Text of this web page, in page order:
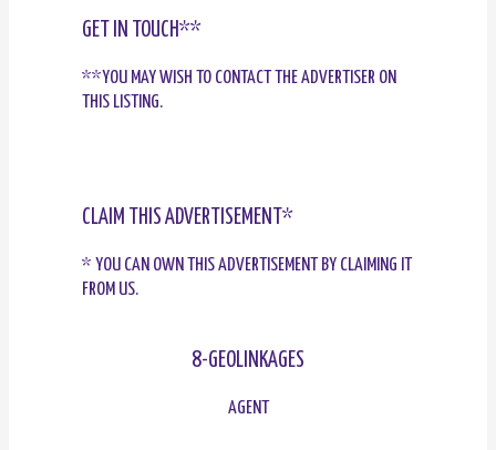
GET IN TOUCH**
**YOU MAY WISH TO CONTACT THE ADVERTISER ON
THIS LISTING.
CLAIM THIS ADVERTISEMENT*
* YOU CAN OWN THIS ADVERTISEMENT BY CLAIMING IT
FROM US.
8-GEOLINKAGES
AGENT